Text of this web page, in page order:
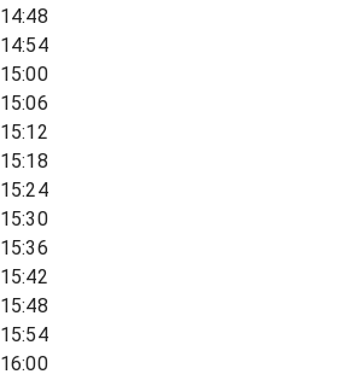
14:48
14:54
15:00
15:06
15:12
15:18
15:24
15:30
15:36
15:42
15:48
15:54
16:00